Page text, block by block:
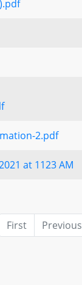
2.pdf
at 1123 AM
First Previous